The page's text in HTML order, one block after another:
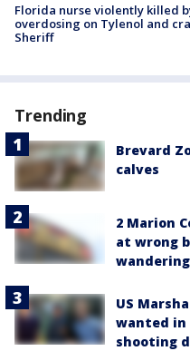
Florida nurse violently killed
overdosing on Tylenol and
Sheriff
Trending
Brevard
calves
2 Marion
at wrong
US
wanted in
shooting